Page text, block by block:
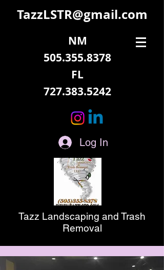
TazzLSTR@gmail.com
NM
505.355.8378
FL
727.383.5242
Log In
Tazz Landscaping and Trash
Removal